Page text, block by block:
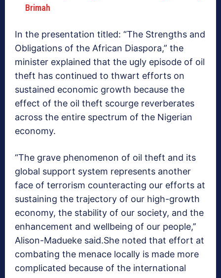
Brimah
In the presentation titled: “The Strengths and
Obligations of the African Diaspora,” the
minister explained that the ugly episode of oil
theft has continued to thwart efforts on
sustained economic growth because the
effect of the oil theft scourge reverberates
across the entire spectrum of the Nigerian
economy.
“The grave phenomenon of oil theft and its
global support system represents another
face of terrorism counteracting our efforts at
sustaining the trajectory of our high-growth
economy, the stability of our society, and the
enhancement and wellbeing of our people,’’
Alison-Madueke said.She noted that effort at
combating the menace locally is made more
complicated because of the international